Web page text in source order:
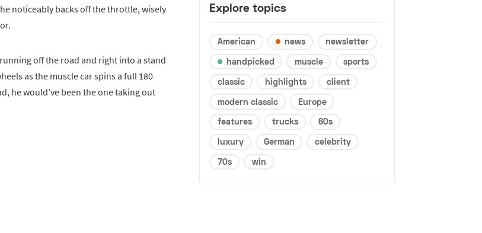
noticeably backs off the throttle, wisely
off the road and right into a stand
as the muscle car spins a full 180
he would’ve been the one taking out
Explore topics
American news
newsletter
handpicked
muscle
sports
classic
highlights
client
modern classic
Europe
features
trucks
60s
luxury
German
celebrity
70s
win